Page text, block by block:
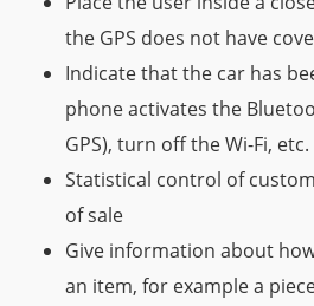
the GPS does not have
Indicate that the car has
phone activates the
GPS), turn off the Wi-Fi, etc.
Statistical control of
of sale
Give information about
an item, for example a